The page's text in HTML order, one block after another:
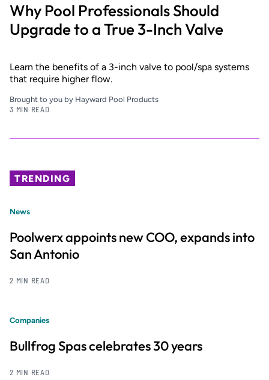
Why Pool Professionals Should
Upgrade to a True 3-Inch Valve
Learn the benefits of a 3-inch valve to pool/spa systems
that require higher flow.
Brought to you by Hayward Pool Products
3 MIN READ
TRENDING
News
Poolwerx appoints new COO, expands into
San Antonio
2 MIN READ
Companies
Bullfrog Spas celebrates 30 years
2 MIN READ